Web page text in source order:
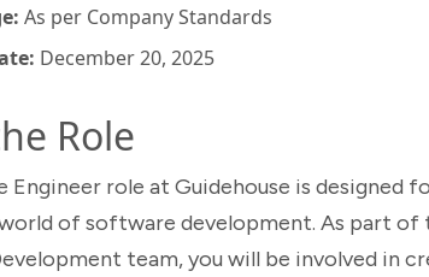
As per Company Standards
December 20, 2025
Role
Engineer role at Guidehouse is designed
of software development. As part of
team, you will be involved in